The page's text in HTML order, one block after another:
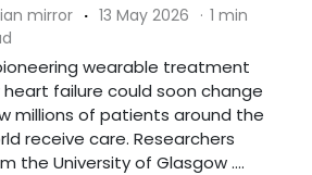
mirror · 13 May 2026 · 1 min
wearable treatment
heart failure could soon change
millions of patients around the
receive care. Researchers
the University of Glasgow ....